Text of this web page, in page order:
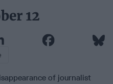
12
of journalist